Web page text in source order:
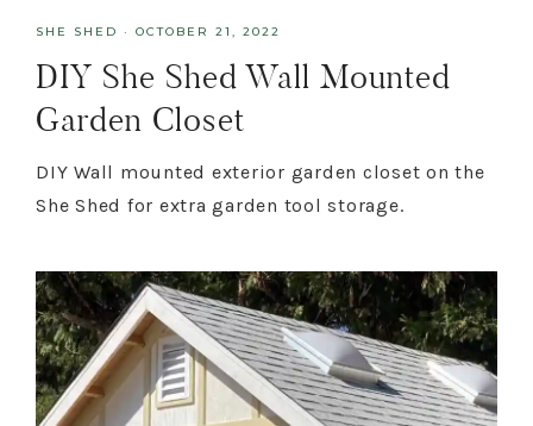
SHE SHED · OCTOBER 21, 2022
DIY She Shed Wall Mounted
Garden Closet
DIY Wall mounted exterior garden closet on the
She Shed for extra garden tool storage.